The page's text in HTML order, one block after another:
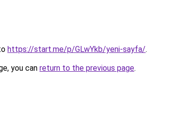
https://start.me/p/GLwYkb/yeni-sayfa/.
you can return to the previous page.